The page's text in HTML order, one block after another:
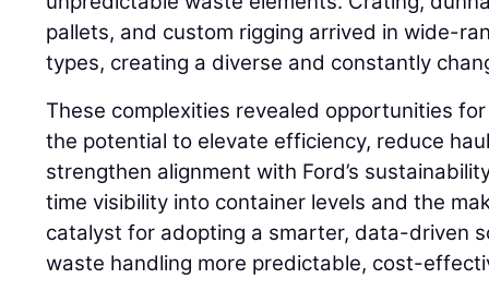
pallets, and custom rigging arrived in wide-
types, creating a diverse and constantly
These complexities revealed opportunities
the potential to elevate efficiency, reduce
strengthen alignment with Ford’s
time visibility into container levels and the
catalyst for adopting a smarter, data-driven
waste handling more predictable, cost-